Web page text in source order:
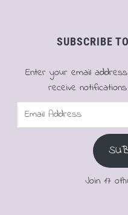
SUBSCRIBE
Enter your email
receive
Email
Join 17